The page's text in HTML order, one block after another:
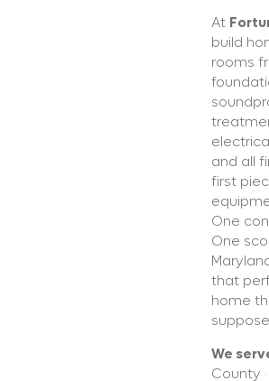
At
build
rooms
and all
first
One
One
that
home
We
County